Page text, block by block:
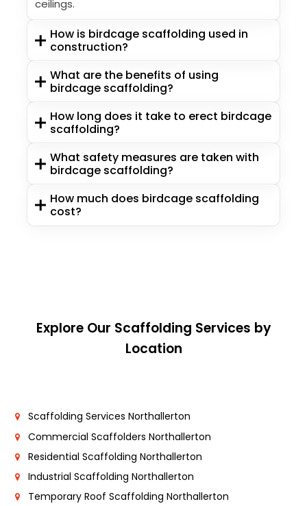
ceilings.
How is birdcage scaffolding used in
construction?
What are the benefits of using
birdcage scaffolding?
How long does it take to erect birdcage
scaffolding?
What safety measures are taken with
birdcage scaffolding?
How much does birdcage scaffolding
cost?
Explore Our Scaffolding Services by
Location
Scaffolding Services Northallerton
Commercial Scaffolders Northallerton
Residential Scaffolding Northallerton
Industrial Scaffolding Northallerton
Temporary Roof Scaffolding Northallerton